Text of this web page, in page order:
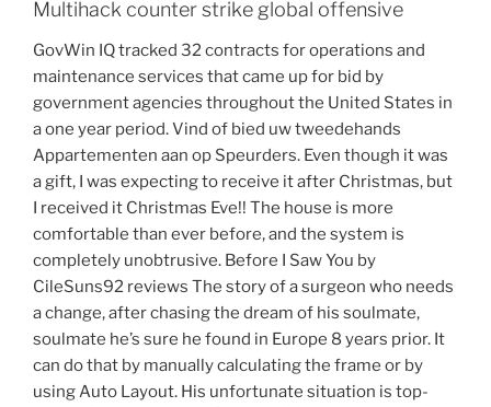
Multihack counter strike global offensive
GovWin IQ tracked 32 contracts for operations and
maintenance services that came up for bid by
government agencies throughout the United States in
a one year period. Vind of bied uw tweedehands
Appartementen aan op Speurders. Even though it was
a gift, I was expecting to receive it after Christmas, but
I received it Christmas Eve!! The house is more
comfortable than ever before, and the system is
completely unobtrusive. Before I Saw You by
CileSuns92 reviews The story of a surgeon who needs
a change, after chasing the dream of his soulmate,
soulmate he’s sure he found in Europe 8 years prior. It
can do that by manually calculating the frame or by
using Auto Layout. His unfortunate situation is top-